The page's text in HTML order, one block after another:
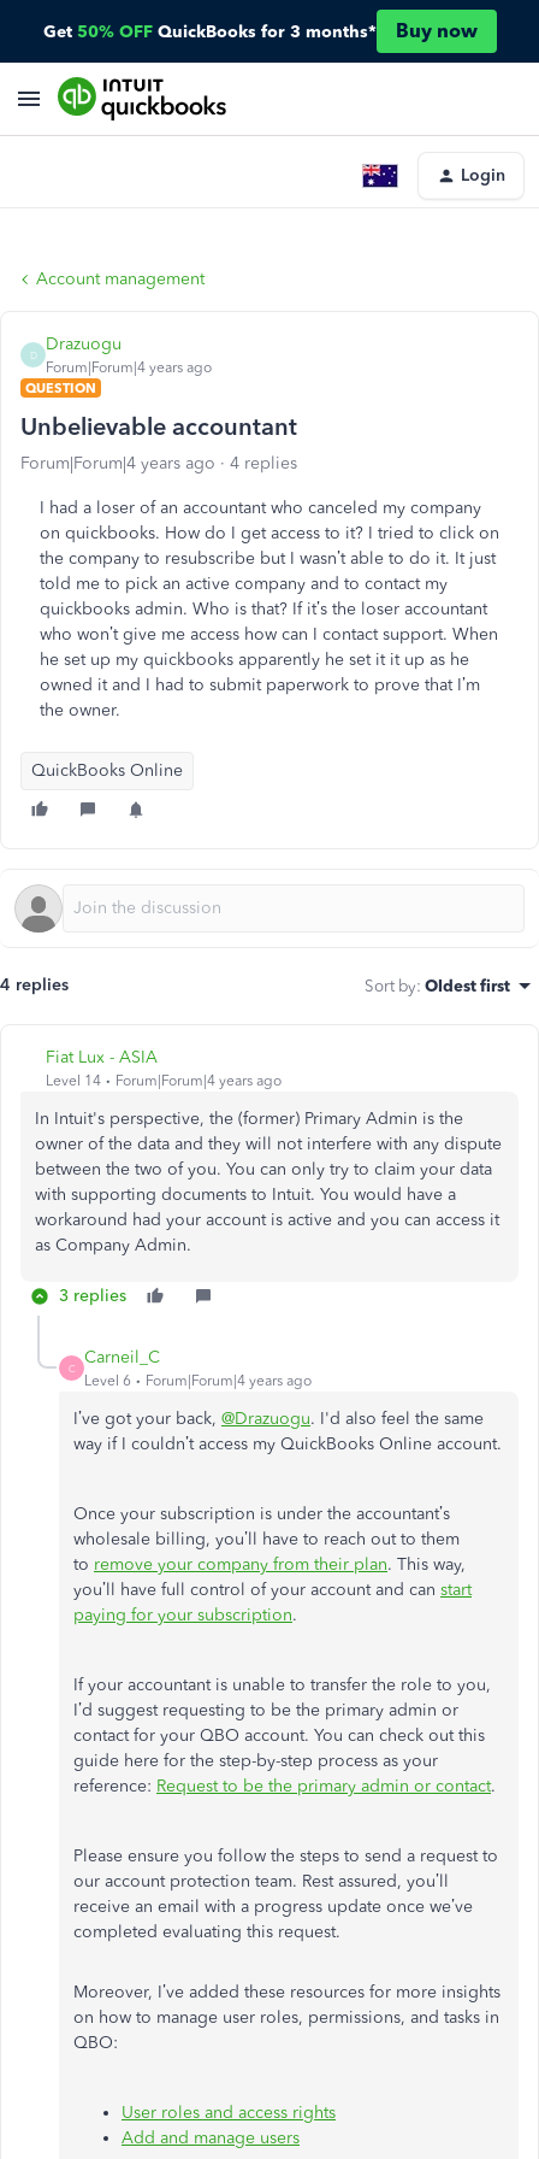
Get 50% OFF QuickBooks for 3 months* Buy now
Login
Account management
D
Drazuogu
Forum|Forum|4 years ago
QUESTION
Unbelievable accountant
Forum|Forum|4 years ago 4 replies
I had a loser of an accountant who canceled my company
on quickbooks. How do I get access to it? I tried to click on
the company to resubscribe but I wasn’t able to do it. It just
told me to pick an active company and to contact my
quickbooks admin. Who is that? If it’s the loser accountant
who won’t give me access how can I contact support. When
he set up my quickbooks apparently he set it it up as he
owned it and I had to submit paperwork to prove that I’m
the owner.
QuickBooks Online
4 replies Sort by: Oldest first
Fiat Lux - ASIA
Level 14 Forum|Forum|4 years ago
In Intuit's perspective, the (former) Primary Admin is the
owner of the data and they will not interfere with any dispute
between the two of you. You can only try to claim your data
with supporting documents to Intuit. You would have a
workaround had your account is active and you can access it
as Company Admin.
3 replies
C
Carneil_C
Level 6 Forum|Forum|4 years ago
I’ve got your back, @Drazuogu. I'd also feel the same
way if I couldn’t access my QuickBooks Online account.
Once your subscription is under the accountant’s
wholesale billing, you’ll have to reach out to them
to remove your company from their plan. This way,
you’ll have full control of your account and can start
paying for your subscription.
If your accountant is unable to transfer the role to you,
I’d suggest requesting to be the primary admin or
contact for your QBO account. You can check out this
guide here for the step-by-step process as your
reference: Request to be the primary admin or contact.
Please ensure you follow the steps to send a request to
our account protection team. Rest assured, you’ll
receive an email with a progress update once we’ve
completed evaluating this request.
Moreover, I’ve added these resources for more insights
on how to manage user roles, permissions, and tasks in
QBO:
User roles and access rights
Add and manage users